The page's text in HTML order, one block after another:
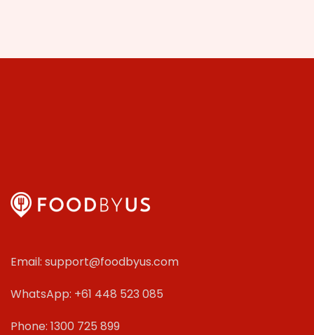
Email: support@foodbyus.com
WhatsApp: +61 448 523 085
Phone: 1300 725 899